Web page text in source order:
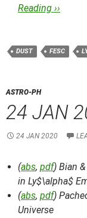
Reading ››
DUST FESC
ASTRO-PH
24 JAN
24 JAN 2020
(abs, pdf) Bian
in Ly$\alpha$
(abs, pdf)
Universe